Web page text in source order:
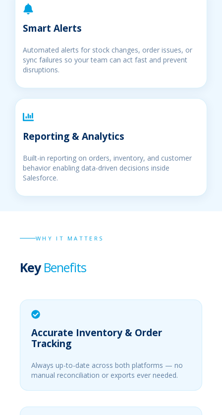
Smart Alerts
Automated alerts for stock changes, order issues, or
sync failures so your team can act fast and prevent
disruptions.
Reporting & Analytics
Built-in reporting on orders, inventory, and customer
behavior enabling data-driven decisions inside
Salesforce.
WHY IT MATTERS
KeyBenefits
Accurate Inventory & Order
Tracking
Always up-to-date across both platforms — no
manual reconciliation or exports ever needed.